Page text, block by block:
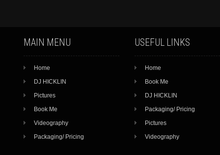
MAIN MENU
Home
DJ HICKLIN
Pictures
Book Me
Videography
Packaging/ Pricing
USEFUL LINKS
Home
Book Me
DJ HICKLIN
Packaging/ Pricing
Pictures
Videography